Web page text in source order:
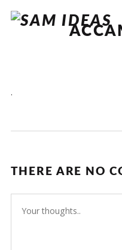
.
THERE ARE NO